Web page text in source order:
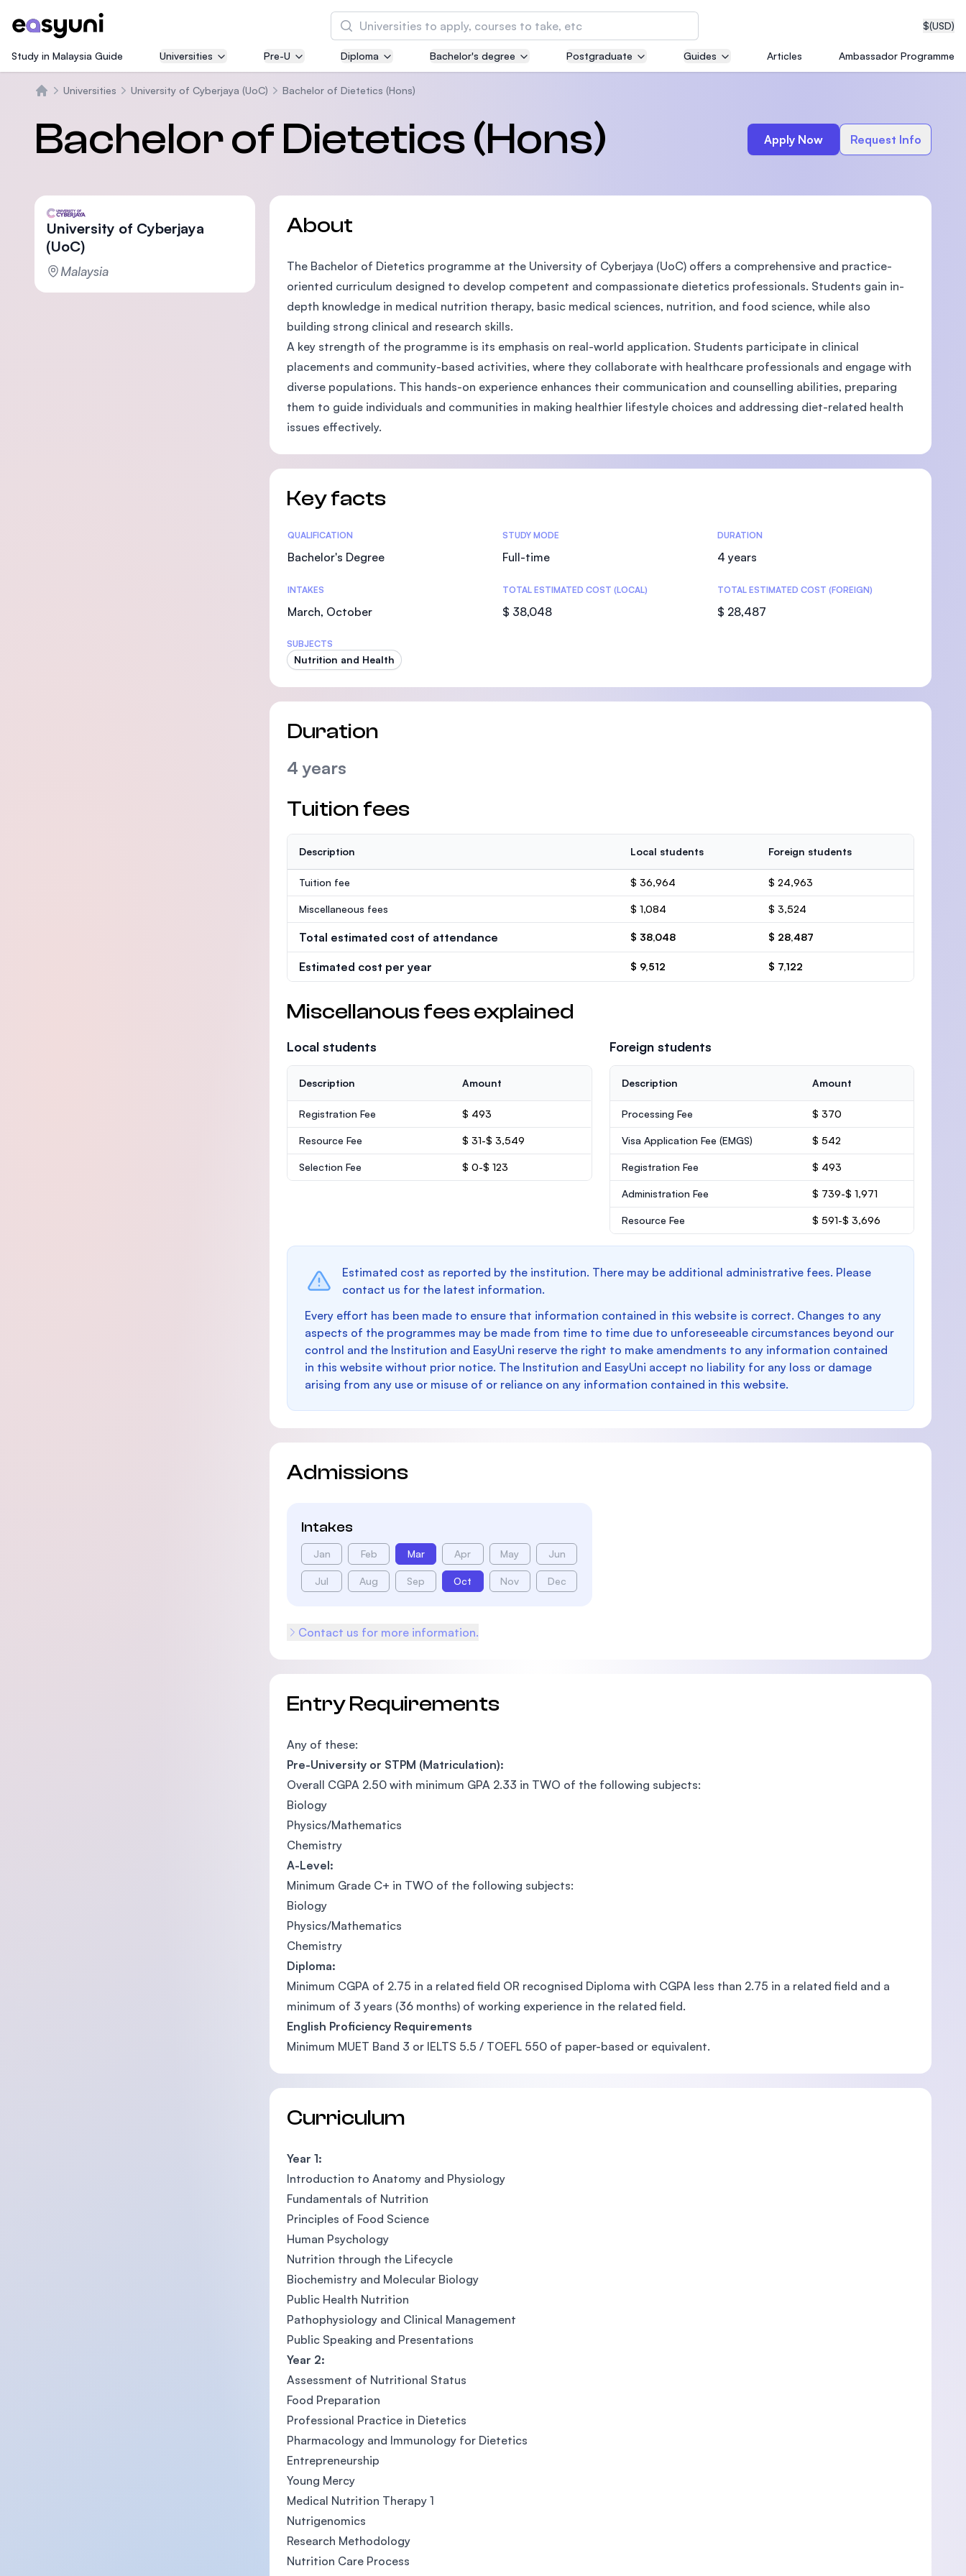
$(USD)
Search
Asia Pacific University of Technology and
Innovation (APU)
courses
MBA by Central Bank of Malaysia in collaboration with
the Massachusetts Institute of Technology (MIT)
SEGi University Kota Damansara
Management and Science University (MSU)
Study in Malaysia Guide Universities Pre-U Diploma Bachelor's degree Postgraduate Guides Articles Ambassador Programme
Universities University of Cyberjaya (UoC) Bachelor of Dietetics (Hons)
Bachelor of Dietetics (Hons) Apply Now Request Info
University of Cyberjaya
(UoC)
Malaysia
About
The Bachelor of Dietetics programme at the University of Cyberjaya (UoC) offers a comprehensive and practice-
oriented curriculum designed to develop competent and compassionate dietetics professionals. Students gain in-
depth knowledge in medical nutrition therapy, basic medical sciences, nutrition, and food science, while also
building strong clinical and research skills.
A key strength of the programme is its emphasis on real-world application. Students participate in clinical
placements and community-based activities, where they collaborate with healthcare professionals and engage with
diverse populations. This hands-on experience enhances their communication and counselling abilities, preparing
them to guide individuals and communities in making healthier lifestyle choices and addressing diet-related health
issues effectively.
Key facts
Statistics
QUALIFICATION
Bachelor's Degree
STUDY MODE
Full-time
DURATION
4 years
INTAKES
March, October
TOTAL ESTIMATED COST (LOCAL)
$ 38,048
TOTAL ESTIMATED COST (FOREIGN)
$ 28,487
SUBJECTS
Nutrition and Health
Duration
4 years
Tuition fees
Description Local students Foreign students
Tuition fee $ 36,964 $ 24,963
Miscellaneous fees $ 1,084 $ 3,524
Total estimated cost of attendance $ 38,048 $ 28,487
Estimated cost per year $ 9,512 $ 7,122
Miscellanous fees explained
Local students
Description Amount
Registration Fee $ 493
Resource Fee $ 31-$ 3,549
Selection Fee $ 0-$ 123
Foreign students
Description Amount
Processing Fee $ 370
Visa Application Fee (EMGS) $ 542
Registration Fee $ 493
Administration Fee $ 739-$ 1,971
Resource Fee $ 591-$ 3,696
Estimated cost as reported by the institution. There may be additional administrative fees. Please
contact us for the latest information.
Every effort has been made to ensure that information contained in this website is correct. Changes to any
aspects of the programmes may be made from time to time due to unforeseeable circumstances beyond our
control and the Institution and EasyUni reserve the right to make amendments to any information contained
in this website without prior notice. The Institution and EasyUni accept no liability for any loss or damage
arising from any use or misuse of or reliance on any information contained in this website.
Admissions
Intakes
Jan Feb Mar Apr May Jun
Jul Aug Sep Oct Nov Dec
Contact us for more information.
Entry Requirements
Any of these:
Pre-University or STPM (Matriculation):
Overall CGPA 2.50 with minimum GPA 2.33 in TWO of the following subjects:
Biology
Physics/Mathematics
Chemistry
A-Level:
Minimum Grade C+ in TWO of the following subjects:
Biology
Physics/Mathematics
Chemistry
Diploma:
Minimum CGPA of 2.75 in a related field OR recognised Diploma with CGPA less than 2.75 in a related field and a
minimum of 3 years (36 months) of working experience in the related field.
English Proficiency Requirements
Minimum MUET Band 3 or IELTS 5.5 / TOEFL 550 of paper-based or equivalent.
Curriculum
Year 1:
Introduction to Anatomy and Physiology
Fundamentals of Nutrition
Principles of Food Science
Human Psychology
Nutrition through the Lifecycle
Biochemistry and Molecular Biology
Public Health Nutrition
Pathophysiology and Clinical Management
Public Speaking and Presentations
Year 2:
Assessment of Nutritional Status
Food Preparation
Professional Practice in Dietetics
Pharmacology and Immunology for Dietetics
Entrepreneurship
Young Mercy
Medical Nutrition Therapy 1
Nutrigenomics
Research Methodology
Nutrition Care Process